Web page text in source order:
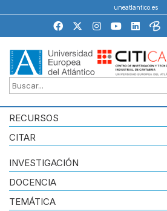
uneatlantico.es
RECURSOS
CITAR
INVESTIGACIÓN
DOCENCIA
TEMÁTICA